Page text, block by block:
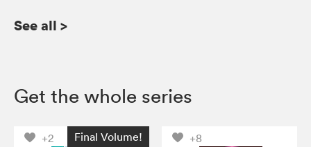
See all >
Get the whole series
+2 Final Volume! +8